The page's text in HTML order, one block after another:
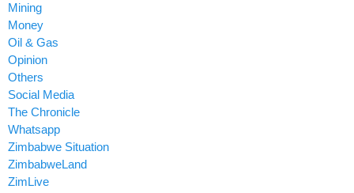
Mining
Money
Oil & Gas
Opinion
Others
Social Media
The Chronicle
Whatsapp
Zimbabwe Situation
ZimbabweLand
ZimLive